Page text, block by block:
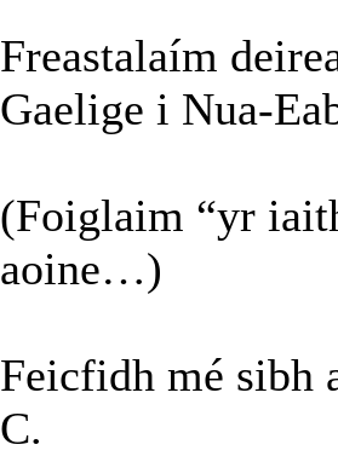
Freastalaím
Gaelige i Nua-
(Foiglaim “yr
aoine…)
Feicfidh mé sibh
C.